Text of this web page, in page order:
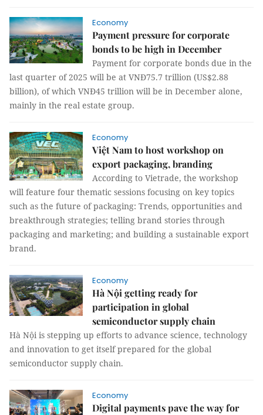
Economy
Payment pressure for corporate
bonds to be high in December
Payment for corporate bonds due in the
last quarter of 2025 will be at VNĐ75.7 trillion (US$2.88
billion), of which VNĐ45 trillion will be in December alone,
mainly in the real estate group.
Economy
Việt Nam to host workshop on
export packaging, branding
According to Vietrade, the workshop
will feature four thematic sessions focusing on key topics
such as the future of packaging: Trends, opportunities and
breakthrough strategies; telling brand stories through
packaging and marketing; and building a sustainable export
brand.
Economy
Hà Nội getting ready for
participation in global
semiconductor supply chain
Hà Nội is stepping up efforts to advance science, technology
and innovation to get itself prepared for the global
semiconductor supply chain.
Economy
Digital payments pave the way for